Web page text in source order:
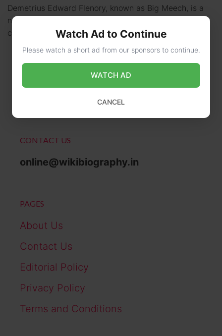
Demetrius Edward Flenory, known as Big Meech, is a
name that resonates deeply in the world of organized
crime and hip-hop culture. Born on June …
CONTACT US
online@wikibiography.in
PAGES
About Us
Contact Us
Editorial Policy
Privacy Policy
Terms and Conditions
Watch Ad to Continue
Please watch a short ad from our sponsors to continue.
WATCH AD
CANCEL